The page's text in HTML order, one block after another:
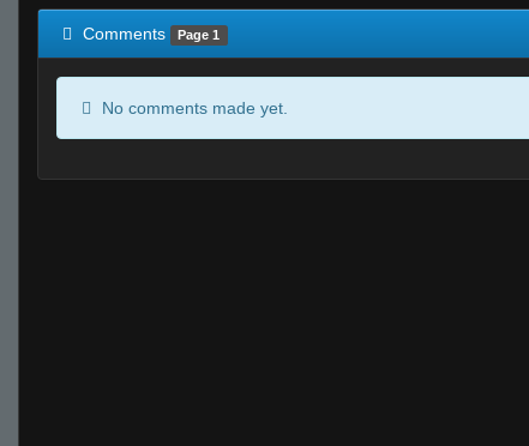
Comments Page 1
No comments made yet.